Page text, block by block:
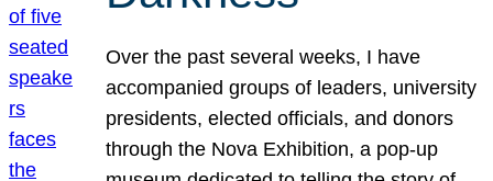
Over the past several weeks, I have
accompanied groups of leaders, university
presidents, elected officials, and donors
through the Nova Exhibition, a pop-up